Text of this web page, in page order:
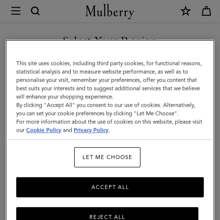
Mulberry
Rope
Keyring
|
Yellow
&
Out
of
Mixed
Material
Select Your Region
You are currently browsing the Oman site but we noticed you
are in United States.
GO TO UNITED STATES SITE
CONTINUE TO OMAN SITE
This site uses cookies, including third party cookies, for functional reasons,
statistical analysis and to measure website performance, as well as to
personalise your visit, remember your preferences, offer you content that
best suits your interests and to suggest additional services that we believe
will enhance your shopping experience.
By clicking "Accept All" you consent to our use of cookies. Alternatively,
you can set your cookie preferences by clicking "Let Me Choose".
For more information about the use of cookies on this website, please visit
ourCookie Policy and Privacy Policy.
LET ME CHOOSE
REJECT ALL
ACCEPT ALL